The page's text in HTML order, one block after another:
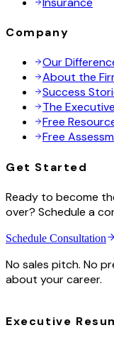
Company
Our
About the
Success
The
Free
Free
Get Started
Ready to become
over? Schedule a
Schedule Consultation
No sales pitch. No
about your career.
Executive